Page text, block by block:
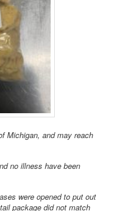
Michigan, and may reach
no illness have been
were opened to put out
package did not match